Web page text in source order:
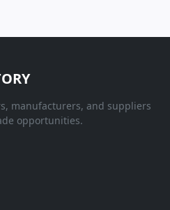
manufacturers, and suppliers
opportunities.